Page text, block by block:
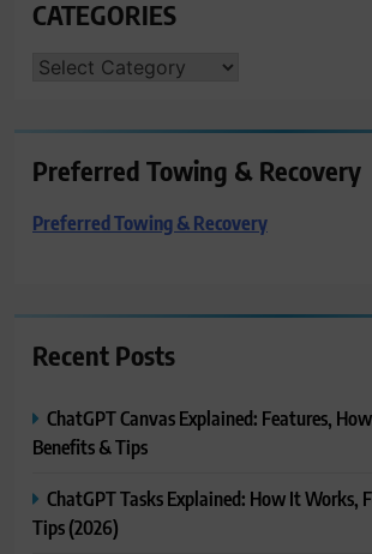
CATEGORIES
CATEGORIES
Preferred Towing & Recovery
Preferred Towing & Recovery
Recent Posts
ChatGPT Canvas Explained: Features,
Benefits & Tips
ChatGPT Tasks Explained: How It Works,
Tips (2026)